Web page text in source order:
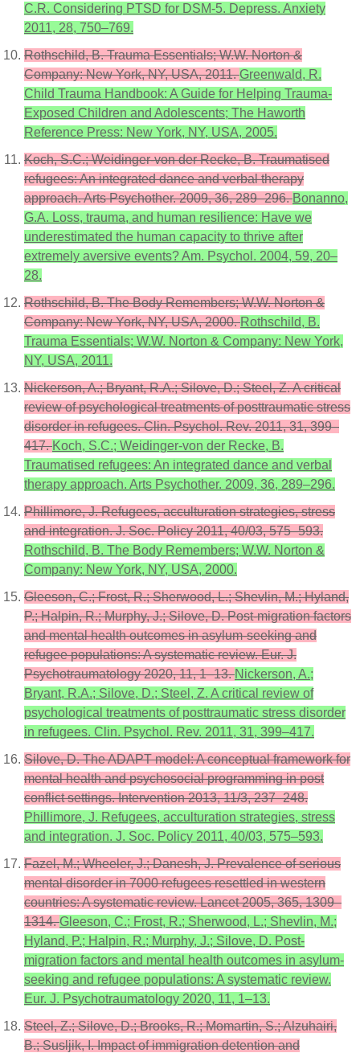
C.R. Considering PTSD for DSM-5. Depress. Anxiety
2011, 28, 750–769.
Rothschild, B. Trauma Essentials; W.W. Norton &
Company: New York, NY, USA, 2011.Greenwald, R.
Child Trauma Handbook: A Guide for Helping Trauma-
Exposed Children and Adolescents; The Haworth
Reference Press: New York, NY, USA, 2005.
Koch, S.C.; Weidinger-von der Recke, B. Traumatised
refugees: An integrated dance and verbal therapy
approach. Arts Psychother. 2009, 36, 289–296.Bonanno,
G.A. Loss, trauma, and human resilience: Have we
underestimated the human capacity to thrive after
extremely aversive events? Am. Psychol. 2004, 59, 20–
28.
Rothschild, B. The Body Remembers; W.W. Norton &
Company: New York, NY, USA, 2000.Rothschild, B.
Trauma Essentials; W.W. Norton & Company: New York,
NY, USA, 2011.
Nickerson, A.; Bryant, R.A.; Silove, D.; Steel, Z. A critical
review of psychological treatments of posttraumatic stress
disorder in refugees. Clin. Psychol. Rev. 2011, 31, 399–
417.Koch, S.C.; Weidinger-von der Recke, B.
Traumatised refugees: An integrated dance and verbal
therapy approach. Arts Psychother. 2009, 36, 289–296.
Phillimore, J. Refugees, acculturation strategies, stress
and integration. J. Soc. Policy 2011, 40/03, 575–593.
Rothschild, B. The Body Remembers; W.W. Norton &
Company: New York, NY, USA, 2000.
Gleeson, C.; Frost, R.; Sherwood, L.; Shevlin, M.; Hyland,
P.; Halpin, R.; Murphy, J.; Silove, D. Post-migration factors
and mental health outcomes in asylum-seeking and
refugee populations: A systematic review. Eur. J.
Psychotraumatology 2020, 11, 1–13.Nickerson, A.;
Bryant, R.A.; Silove, D.; Steel, Z. A critical review of
psychological treatments of posttraumatic stress disorder
in refugees. Clin. Psychol. Rev. 2011, 31, 399–417.
Silove, D. The ADAPT model: A conceptual framework for
mental health and psychosocial programming in post
conflict settings. Intervention 2013, 11/3, 237–248.
Phillimore, J. Refugees, acculturation strategies, stress
and integration. J. Soc. Policy 2011, 40/03, 575–593.
Fazel, M.; Wheeler, J.; Danesh, J. Prevalence of serious
mental disorder in 7000 refugees resettled in western
countries: A systematic review. Lancet 2005, 365, 1309–
1314.Gleeson, C.; Frost, R.; Sherwood, L.; Shevlin, M.;
Hyland, P.; Halpin, R.; Murphy, J.; Silove, D. Post-
migration factors and mental health outcomes in asylum-
seeking and refugee populations: A systematic review.
Eur. J. Psychotraumatology 2020, 11, 1–13.
Steel, Z.; Silove, D.; Brooks, R.; Momartin, S.; Alzuhairi,
B.; Susljik, I. Impact of immigration detention and